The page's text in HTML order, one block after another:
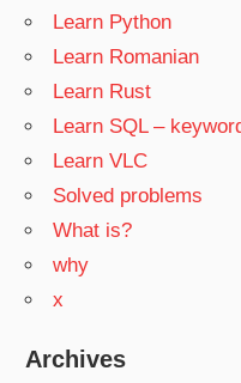
Learn Python
Learn Romanian
Learn Rust
Learn SQL –
Learn VLC
Solved problems
What is?
why
x
Archives